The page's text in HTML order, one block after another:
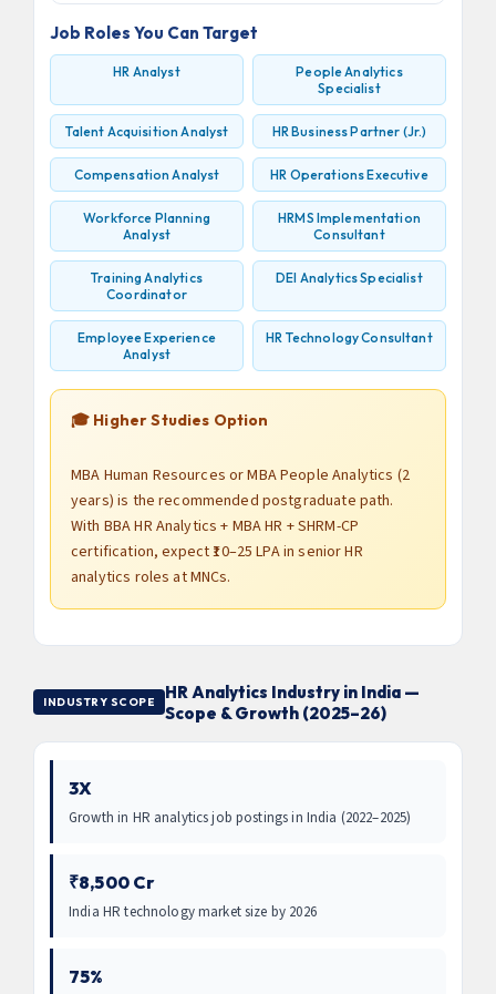
Job Roles You Can Target
HR Analyst
People Analytics
Specialist
Talent Acquisition Analyst HR Business Partner (Jr.)
Compensation Analyst HR Operations Executive
Workforce Planning
Analyst
HRMS Implementation
Consultant
Training Analytics
Coordinator
DEI Analytics Specialist
Employee Experience
Analyst
HR Technology Consultant
🎓 Higher Studies Option
MBA Human Resources or MBA People Analytics (2
years) is the recommended postgraduate path.
With BBA HR Analytics + MBA HR + SHRM-CP
certification, expect ₹10–25 LPA in senior HR
analytics roles at MNCs.
INDUSTRY SCOPE
HR Analytics Industry in India —
Scope & Growth (2025–26)
3X
Growth in HR analytics job postings in India (2022–2025)
₹8,500 Cr
India HR technology market size by 2026
75%